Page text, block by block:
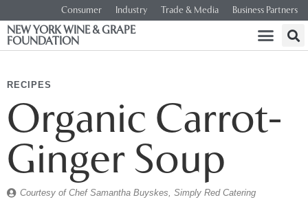
Consumer Industry Trade & Media Business Partners
NEW YORK WINE & GRAPE
FOUNDATION
RECIPES
Organic Carrot-
Ginger Soup
Courtesy of Chef Samantha Buyskes, Simply Red Catering